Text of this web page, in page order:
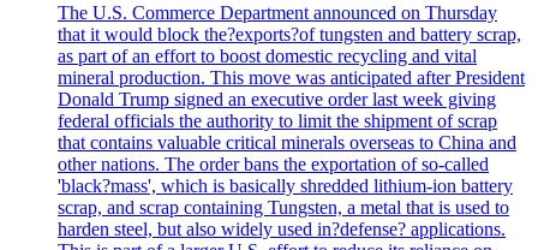
The U.S. Commerce Department announced on Thursday
that it would block the?exports?of tungsten and battery scrap,
as part of an effort to boost domestic recycling and vital
mineral production. This move was anticipated after President
Donald Trump signed an executive order last week giving
federal officials the authority to limit the shipment of scrap
that contains valuable critical minerals overseas to China and
other nations. The order bans the exportation of so-called
'black?mass', which is basically shredded lithium-ion battery
scrap, and scrap containing Tungsten, a metal that is used to
harden steel, but also widely used in?defense? applications.